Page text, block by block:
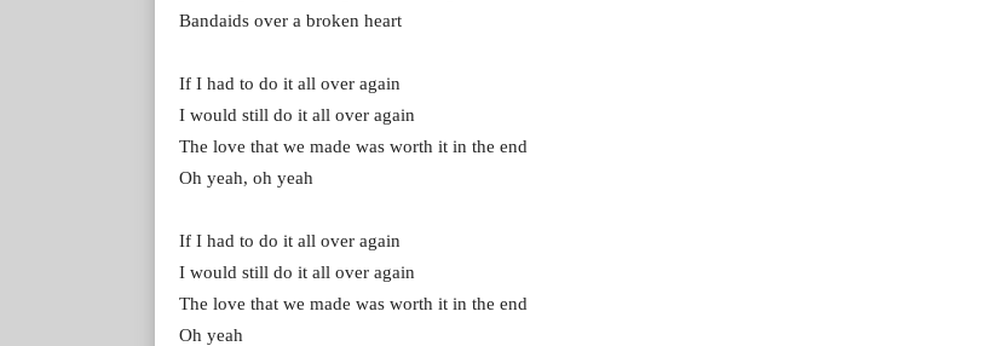
Bandaids over a broken heart
If I had to do it all over again
I would still do it all over again
The love that we made was worth it in the end
Oh yeah, oh yeah
If I had to do it all over again
I would still do it all over again
The love that we made was worth it in the end
Oh yeah